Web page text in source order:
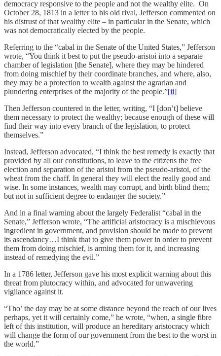
democracy responsive to the people and not the wealthy elite. On
October 28, 1813 in a letter to his old rival, Jefferson commented on
his distrust of that wealthy elite – in particular in the Senate, which
was not democratically elected by the people.
Referring to the “cabal in the Senate of the United States,” Jefferson
wrote, “You think it best to put the pseudo-aristoi into a separate
chamber of legislation [the Senate], where they may be hindered
from doing mischief by their coordinate branches, and where, also,
they may be a protection to wealth against the agrarian and
plundering enterprises of the majority of the people.”[ii]
Then Jefferson countered in the letter, writing, “I [don’t] believe
them necessary to protect the wealthy; because enough of these will
find their way into every branch of the legislation, to protect
themselves.”
Instead, Jefferson advocated, “I think the best remedy is exactly that
provided by all our constitutions, to leave to the citizens the free
election and separation of the aristoi from the pseudo-aristoi, of the
wheat from the chaff. In general they will elect the really good and
wise. In some instances, wealth may corrupt, and birth blind them;
but not in sufficient degree to endanger the society.”
And in a final warning about the largely Federalist “cabal in the
Senate,” Jefferson wrote, “The artificial aristocracy is a mischievous
ingredient in government, and provision should be made to prevent
its ascendancy…I think that to give them power in order to prevent
them from doing mischief, is arming them for it, and increasing
instead of remedying the evil.”
In a 1786 letter, Jefferson gave his most explicit warning about this
threat from plutocracy within, and advocated for unwavering
vigilance against it.
“Tho’ the day may be at some distance beyond the reach of our lives
perhaps, yet it will certainly come,” he wrote, “when, a single fibre
left of this institution, will produce an hereditary aristocracy which
will change the form of our government from the best to the worst in
the world.”